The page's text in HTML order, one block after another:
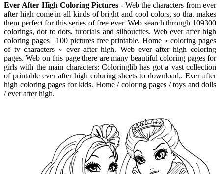
Ever After High Coloring Pictures - Web the characters from ever
after high come in all kinds of bright and cool colors, so that makes
them perfect for this series of free ever. Web search through 109300
colorings, dot to dots, tutorials and silhouettes. Web ever after high
coloring pages | 100 pictures free printable. Home » coloring pages
of tv characters » ever after high. Web ever after high coloring
pages. Web on this page there are many beautiful coloring pages for
girls with the main characters: Coloringlib has got a vast collection
of printable ever after high coloring sheets to download,. Ever after
high coloring pages for kids. Home / coloring pages / toys and dolls
/ ever after high.